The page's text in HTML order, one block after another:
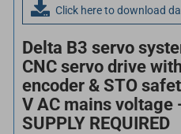
Click here to download
Delta B3 servo
CNC servo drive
encoder & STO
V AC mains voltage
SUPPLY REQUIRED